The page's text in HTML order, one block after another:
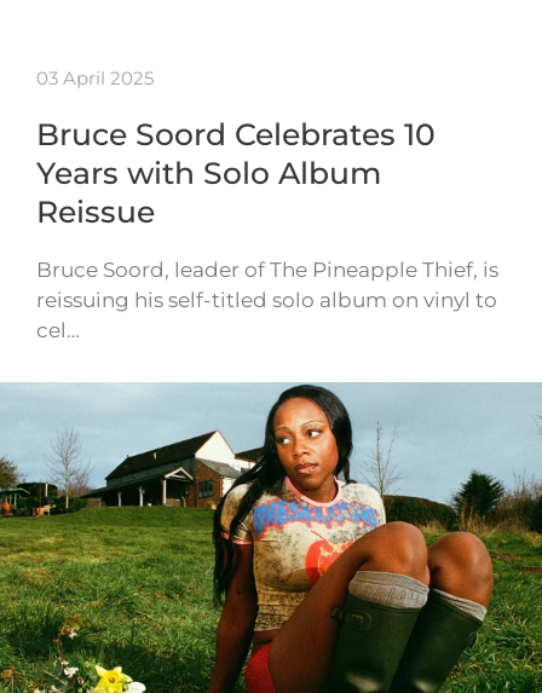
03 April 2025
Bruce Soord Celebrates 10
Years with Solo Album
Reissue
Bruce Soord, leader of The Pineapple Thief, is
reissuing his self-titled solo album on vinyl to
cel…